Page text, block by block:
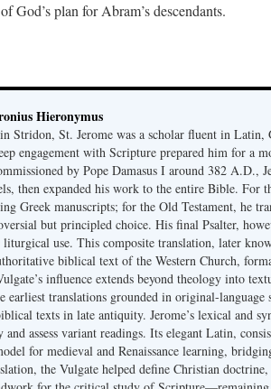
God’s plan for Abram’s descendants.
Hieronymus
Stridon, St. Jerome was a scholar fluent in Latin,
engagement with Scripture prepared him for a
by Pope Damasus I around 382 A.D.,
then expanded his work to the entire Bible. For
Greek manuscripts; for the Old Testament, he
but principled choice. His final Psalter,
use. This composite translation, later
biblical text of the Western Church,
influence extends beyond theology into
earliest translations grounded in original-
texts in late antiquity. Jerome’s lexical and
and assess variant readings. Its elegant Latin,
for medieval and Renaissance learning,
the Vulgate helped define Christian